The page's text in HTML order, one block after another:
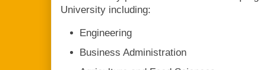
University including:
Engineering
Business Administration